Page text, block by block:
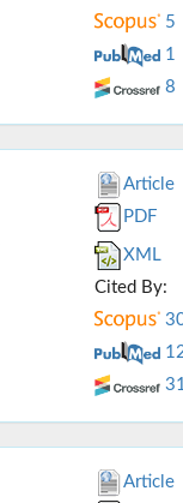
5
1
8
Article
PDF
XML
Cited By:
Article